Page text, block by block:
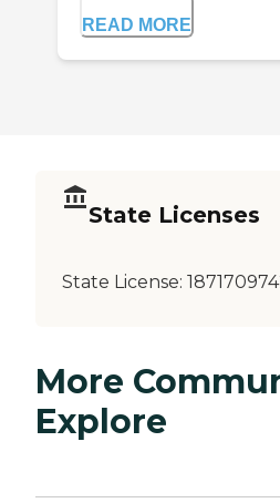
READ MORE
State Licenses
State License:
More
Explore